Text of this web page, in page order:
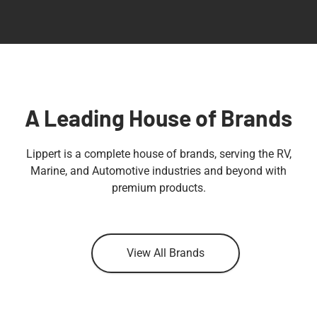
A Leading House of Brands
Lippert is a complete house of brands, serving the RV,
Marine, and Automotive industries and beyond with
premium products.
View All Brands